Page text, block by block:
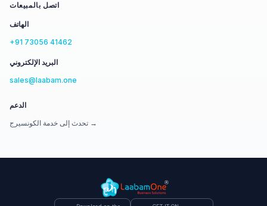
اتصل بالمبيعات
الهاتف
+91 73056 41462
البريد الإلكتروني
sales@laabam.one
الدعم
تحدث إلى خدمة الكونسيرج →